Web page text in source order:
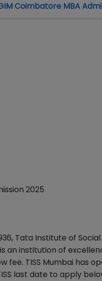
Coimbatore MBA
2025
Tata Institute of
institution of
fee. TISS Mumbai has
last date to apply